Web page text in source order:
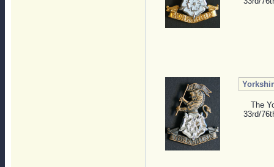
The
33rd/